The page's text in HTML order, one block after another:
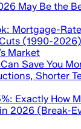
May Be the
Mortgage-
(1990-
Market
Save You
Shorter
Exactly How
2026 (Break-